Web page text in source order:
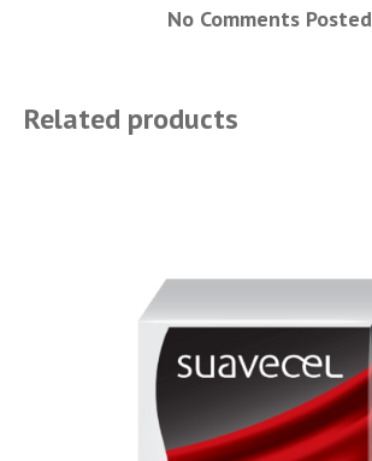
No Comments Posted
Related products